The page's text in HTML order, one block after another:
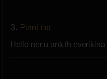
3. Pinni tho
Hello nenu ankith